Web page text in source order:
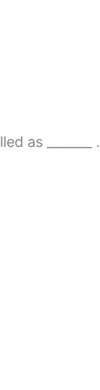
as _______ .